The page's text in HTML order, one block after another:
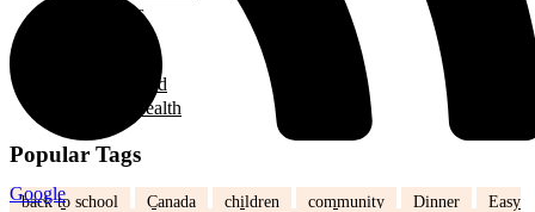
Google
Past Events
Uncategorized
Women's Health
Popular Tags
back to school Canada children community Dinner
Easy